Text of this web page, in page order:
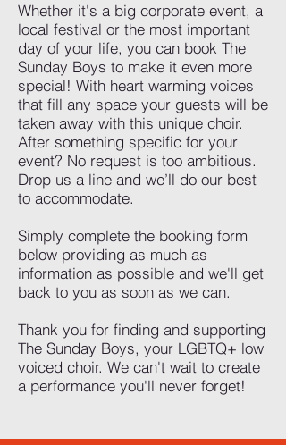
Whether it's a big corporate event, a
local festival or the most important
day of your life, you can book The
Sunday Boys to make it even more
special! With heart warming voices
that fill any space your guests will be
taken away with this unique choir.
After something specific for your
event? No request is too ambitious.
Drop us a line and we’ll do our best
to accommodate.
Simply complete the booking form
below providing as much as
information as possible and we'll get
back to you as soon as we can.
Thank you for finding and supporting
The Sunday Boys, your LGBTQ+ low
voiced choir. We can't wait to create
a performance you'll never forget!